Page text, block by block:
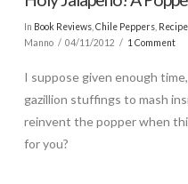
In Book Reviews, Chile Peppers,
Manno
04/11/2012 1 Comment
I suppose given enough
gazillion stuffings to mash
reinvent the popper when
for you?